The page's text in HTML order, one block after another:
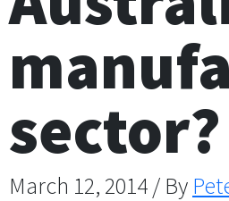
Residential
Research commentary
sector?
March 12, 2014 / By